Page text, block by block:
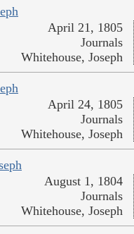
April 21, 1805
Journals
Whitehouse, Joseph
April 24, 1805
Journals
Whitehouse, Joseph
August 1, 1804
Journals
Whitehouse, Joseph